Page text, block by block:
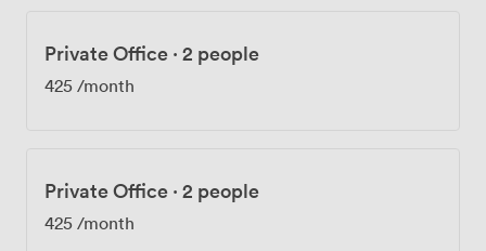
Private Office · 2 people
425 /month
Private Office · 2 people
425 /month